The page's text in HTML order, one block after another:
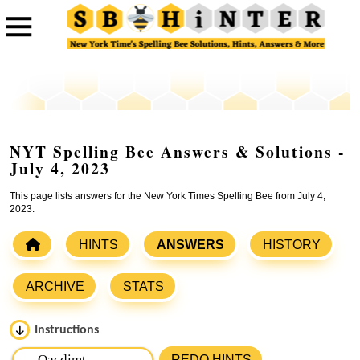
NYT Spelling Bee Answers & Solutions -
July 4, 2023
This page lists answers for the New York Times Spelling Bee from July 4,
2023.
HINTS ANSWERS HISTORY
ARCHIVE STATS
Instructions